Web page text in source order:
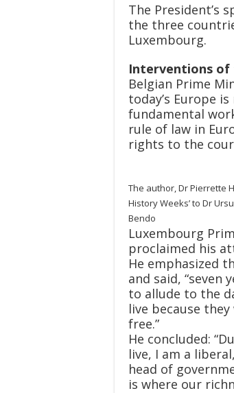
The President’s
the three
Luxembourg.
Interventions of
Belgian Prime
today’s Europe
fundamental
rule of law in
rights to the
The author, Dr Pierrette
History Weeks’ to Dr
Bendo
Luxembourg
proclaimed his
He emphasized
and said, “seven
to allude to the
live because
free.”
He concluded:
live, I am a
head of
is where our